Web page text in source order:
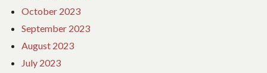
October 2023
September 2023
August 2023
July 2023